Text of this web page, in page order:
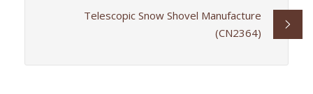
Telescopic Snow Shovel Manufacture
(CN2364)